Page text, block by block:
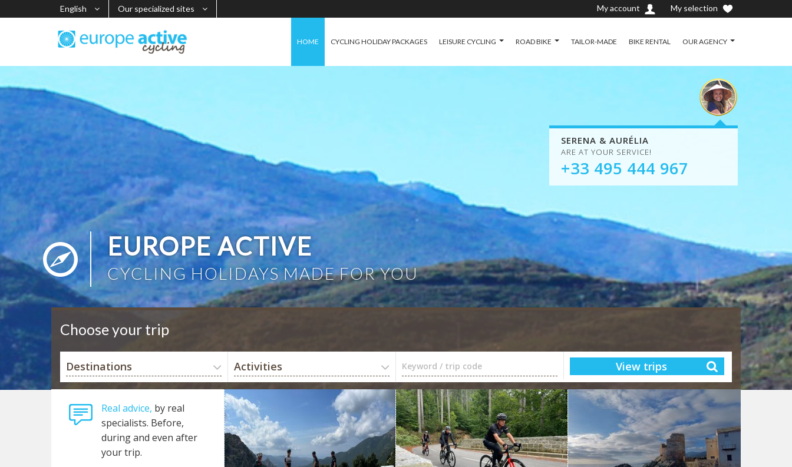
English Our specialized sites My selection
My account
HOME CYCLING HOLIDAY PACKAGES LEISURE CYCLING ROAD BIKE TAILOR-MADE BIKE RENTAL OUR AGENCY
EUROPE ACTIVE
CYCLING HOLIDAYS MADE FOR YOU
SERENA & AURÉLIA
ARE AT YOUR SERVICE!
+33 495 444 967
Choose your trip
Destinations Activities Keyword / trip code View trips
Real advice, by real
specialists. Before,
during and even after
your trip.